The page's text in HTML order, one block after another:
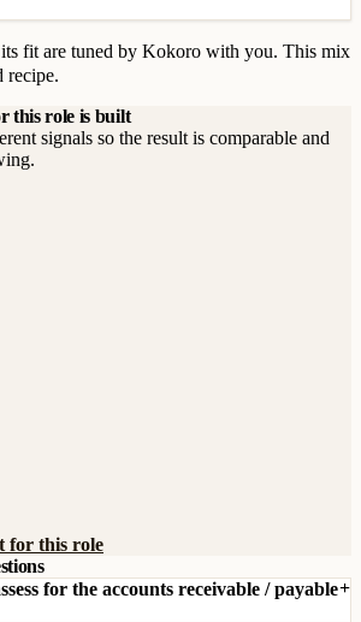
fit are tuned by Kokoro with you. This mix
recipe.
this role is built
signals so the result is comparable and
for this role
for the accounts receivable / payable